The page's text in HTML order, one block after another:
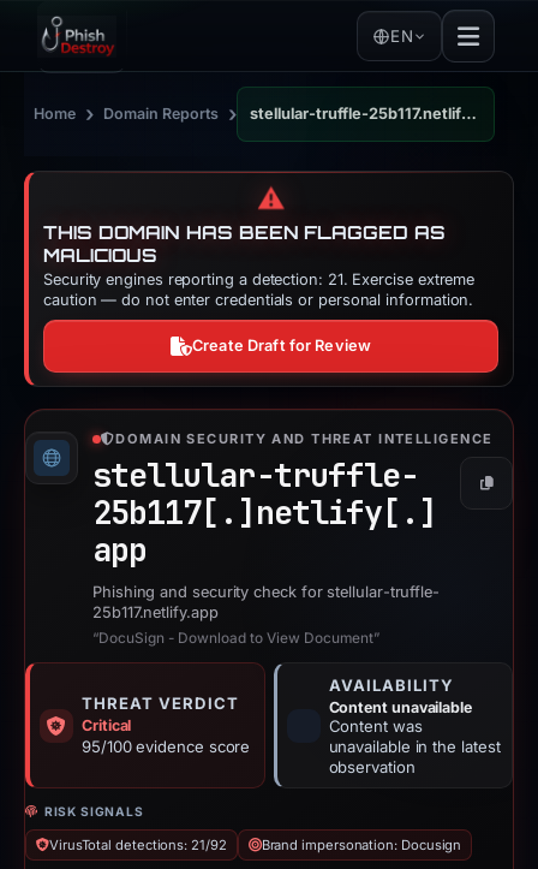
EN
Home › Domain Reports › stellular-truffle-25b117.netlify.app
⚠️
THIS DOMAIN HAS BEEN FLAGGED AS
MALICIOUS
Security engines reporting a detection: 21. Exercise extreme
caution — do not enter credentials or personal information.
Create Draft for Review
DOMAIN SECURITY AND THREAT INTELLIGENCE
stellular-truffle-
25b117[.] netlify[.]
app
Copy
Phishing and security check for stellular-truffle-
25b117.netlify.app
“DocuSign - Download to View Document”
THREAT VERDICT
Critical
95/100 evidence score
AVAILABILITY
Content unavailable
Content was
unavailable in the latest
observation
RISK SIGNALS
VirusTotal detections: 21/92 Brand impersonation: Docusign